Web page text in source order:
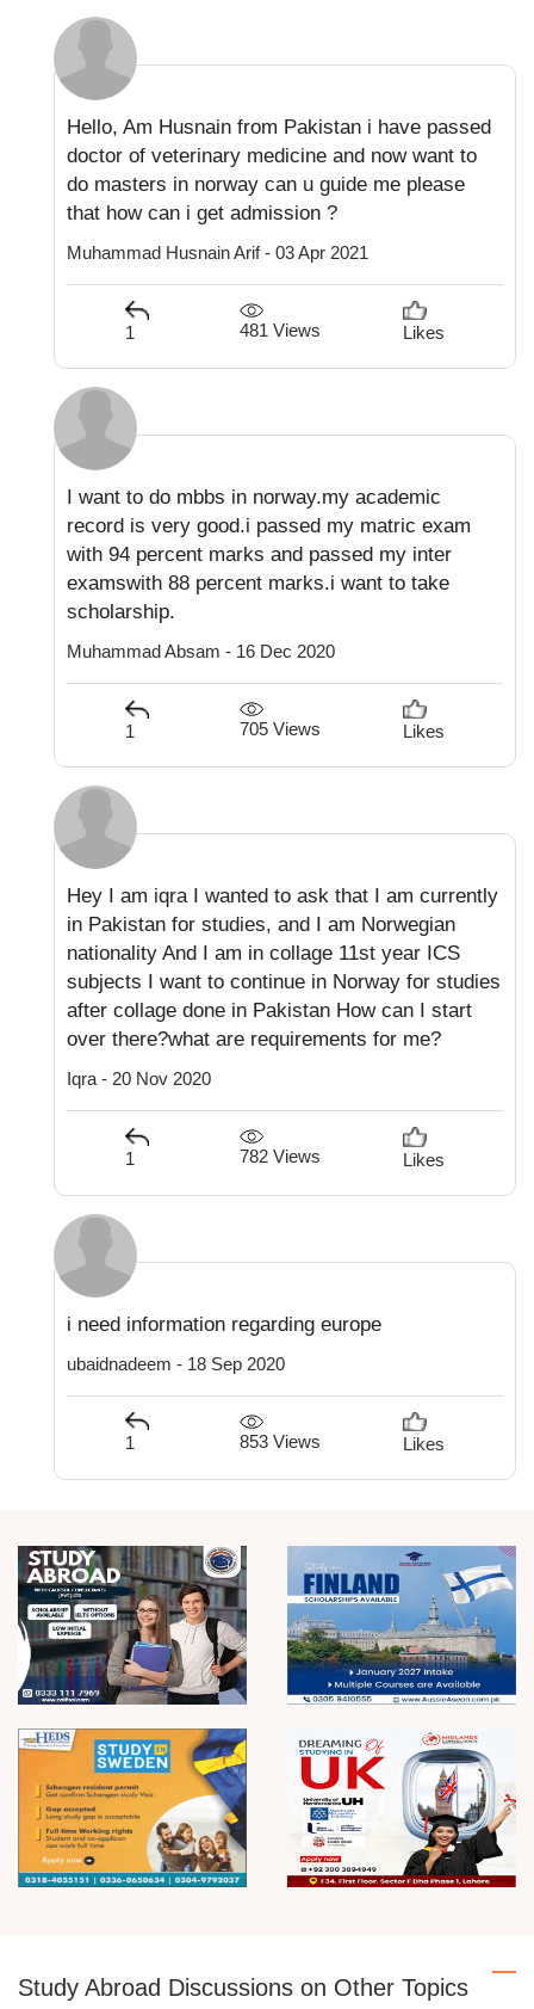
Hello, Am Husnain from Pakistan i have passed
doctor of veterinary medicine and now want to
do masters in norway can u guide me please
that how can i get admission ?
Muhammad Husnain Arif - 03 Apr 2021
1 481 Views Likes
I want to do mbbs in norway.my academic
record is very good.i passed my matric exam
with 94 percent marks and passed my inter
examswith 88 percent marks.i want to take
scholarship.
Muhammad Absam - 16 Dec 2020
1 705 Views Likes
Hey I am iqra I wanted to ask that I am currently
in Pakistan for studies, and I am Norwegian
nationality And I am in collage 11st year ICS
subjects I want to continue in Norway for studies
after collage done in Pakistan How can I start
over there?what are requirements for me?
Iqra - 20 Nov 2020
1 782 Views Likes
i need information regarding europe
ubaidnadeem - 18 Sep 2020
1 853 Views Likes
Study Abroad Discussions on Other Topics